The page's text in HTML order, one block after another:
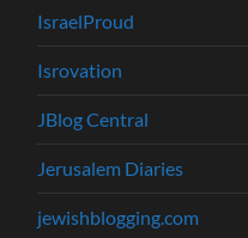
IsraelProud
Isrovation
JBlog Central
Jerusalem Diaries
jewishblogging.com